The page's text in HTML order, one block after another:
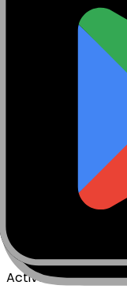
Russia and Belarus
Technical Details
Complete
Package Type
Data Only (No
Activation Policy